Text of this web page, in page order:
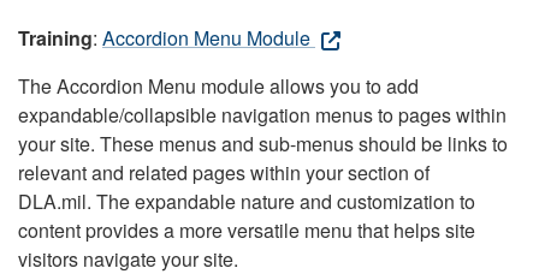
Training: Accordion Menu Module
The Accordion Menu module allows you to add
expandable/collapsible navigation menus to pages within
your site. These menus and sub-menus should be links to
relevant and related pages within your section of
DLA.mil. The expandable nature and customization to
content provides a more versatile menu that helps site
visitors navigate your site.